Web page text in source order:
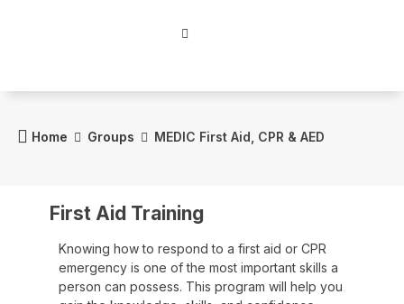
Home Groups MEDIC First Aid, CPR & AED
First Aid Training
Knowing how to respond to a first aid or CPR
emergency is one of the most important skills a
person can possess. This program will help you